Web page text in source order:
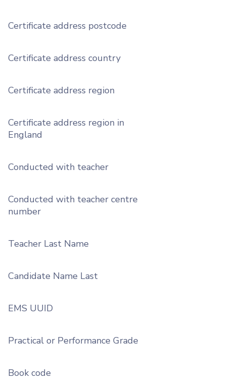
Certificate address postcode
Certificate address country
Certificate address region
Certificate address region in
England
Conducted with teacher
Conducted with teacher centre
number
Teacher Last Name
Candidate Name Last
EMS UUID
Practical or Performance Grade
Book code